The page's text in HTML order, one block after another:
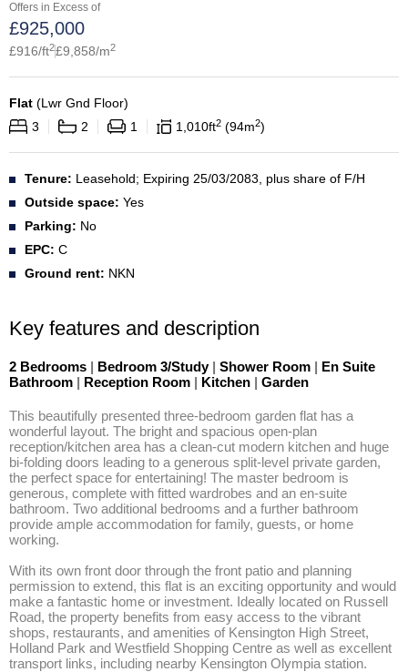
Offers in Excess of
£925,000
£916/ft2£9,858/m2
Flat (Lwr Gnd Floor)
3
2 1 1,010ft2 94m2
Tenure: Leasehold; Expiring 25/03/2083, plus share of F/H
Outside space: Yes
Parking: No
EPC: C
Ground rent: NKN
Key features and description
2 Bedrooms | Bedroom 3/Study | Shower Room | En Suite
Bathroom | Reception Room | Kitchen | Garden
This beautifully presented three-bedroom garden flat has a
wonderful layout. The bright and spacious open-plan
reception/kitchen area has a clean-cut modern kitchen and huge
bi-folding doors leading to a generous split-level private garden,
the perfect space for entertaining! The master bedroom is
generous, complete with fitted wardrobes and an en-suite
bathroom. Two additional bedrooms and a further bathroom
provide ample accommodation for family, guests, or home
working.
With its own front door through the front patio and planning
permission to extend, this flat is an exciting opportunity and would
make a fantastic home or investment. Ideally located on Russell
Road, the property benefits from easy access to the vibrant
shops, restaurants, and amenities of Kensington High Street,
Holland Park and Westfield Shopping Centre as well as excellent
transport links, including nearby Kensington Olympia station.